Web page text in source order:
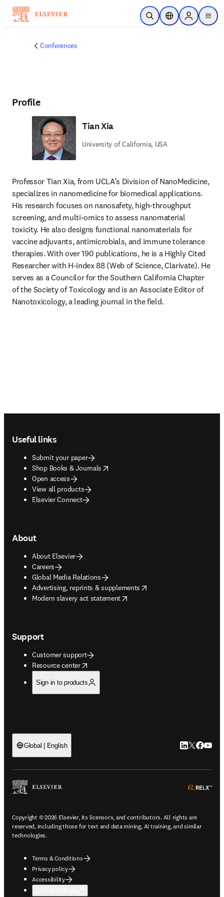
Skip to main content
Open SearchLocation Selector
Sign in to
menu
Conferences
Profile
Tian Xia
University of California, USA
Professor Tian Xia, from UCLA’s Division of NanoMedicine,
specializes in nanomedicine for biomedical applications.
His research focuses on nanosafety, high-throughput
screening, and multi-omics to assess nanomaterial
toxicity. He also designs functional nanomaterials for
vaccine adjuvants, antimicrobials, and immune tolerance
therapies. With over 190 publications, he is a Highly Cited
Researcher with H-index 88 (Web of Science, Clarivate). He
serves as a Councilor for the Southern California Chapter
of the Society of Toxicology and is an Associate Editor of
Nanotoxicology, a leading journal in the field.
Useful links
Submit your paper
Shop Books & Journals
opens in new tab/window
Open access
View all products
Elsevier Connect
About
About Elsevier
Careers
Global Media Relations
Advertising, reprints & supplements
opens in new tab/window
Modern slavery act statement
opens in new tab/window
Support
Customer support
Resource center
opens in new tab/window
Sign in to products
Global | English LinkedIn
Twitter
Copyright © 2026 Elsevier, its licensors, and contributors. All rights are
reserved, including those for text and data mining, AI training, and similar
technologies.
Terms & Conditions
Privacy policy
Accessibility